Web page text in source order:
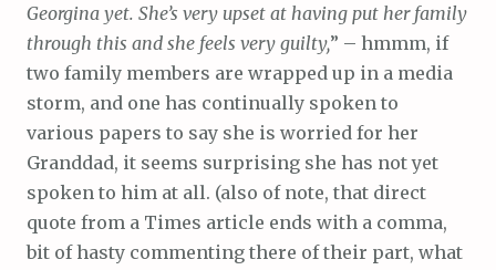
Georgina yet. She’s very upset at having put her family
through this and she feels very guilty,” – hmmm, if
two family members are wrapped up in a media
storm, and one has continually spoken to
various papers to say she is worried for her
Granddad, it seems surprising she has not yet
spoken to him at all. (also of note, that direct
quote from a Times article ends with a comma,
bit of hasty commenting there of their part, what